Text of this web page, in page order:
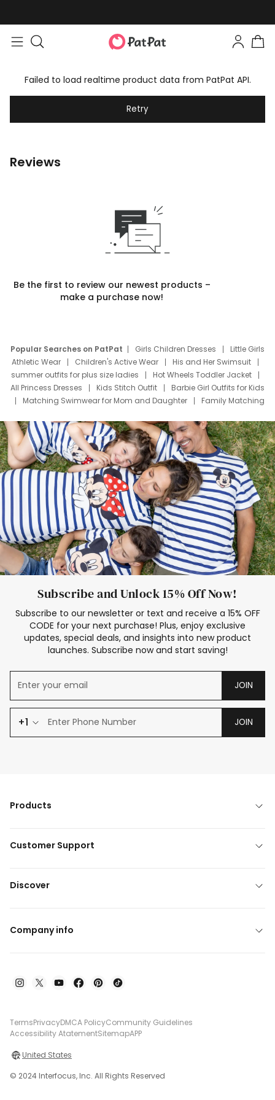
Failed to load realtime product data from PatPat API.
Retry
Reviews
Be the first to review our newest products –
make a purchase now!
Popular Searches on PatPat Girls Children Dresses
Little Girls
Athletic Wear
Children's Active Wear
His and Her Swimsuit
summer outfits for plus size ladies
Hot Wheels Toddler Jacket
All Princess Dresses
Kids Stitch Outfit
Barbie Girl Outfits for Kids
Matching Swimwear for Mom and Daughter
Family Matching
Deals
Father Son Thanksgiving Shirts
Dress Set for Family
Mom Mini Dress
Black Father T Shirts
Stitch Clothing Girls
Elsa Frozen Dresses
Cruise Oitfits
Subscribe and Unlock 15% Off Now!
Subscribe to our newsletter or text and receive a 15% OFF
CODE for your next purchase! Plus, enjoy exclusive
updates, special deals, and insights into new product
launches. Subscribe now and start saving!
JOIN
+1 JOIN
Products
Customer Support
Discover
Company info
TermsPrivacyDMCA PolicyCommunity Guidelines
Accessibility AtatementSitemapAPP
United States
© 2024 Interfocus, Inc. All Rights Reserved